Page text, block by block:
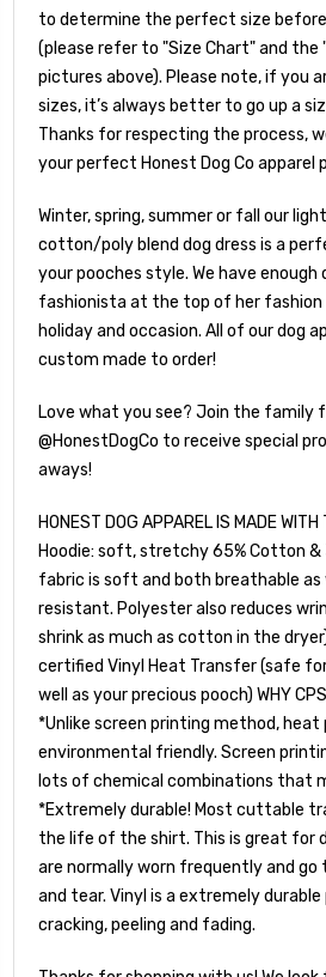
to determine the perfect size
(please refer to "Size Chart" and the
pictures above). Please note, if you
sizes, it’s always better to go up a
Thanks for respecting the process,
your perfect Honest Dog Co apparel
Winter, spring, summer or fall our
cotton/poly blend dog dress is a
your pooches style. We have enough
fashionista at the top of her
holiday and occasion. All of our dog
custom made to order!
Love what you see? Join the family
@HonestDogCo to receive special
aways!
HONEST DOG APPAREL IS MADE WITH
Hoodie: soft, stretchy 65% Cotton &
fabric is soft and both breathable as
resistant. Polyester also reduces
shrink as much as cotton in the
certified Vinyl Heat Transfer (safe
well as your precious pooch) WHY
*Unlike screen printing method, heat
environmental friendly. Screen
lots of chemical combinations that
*Extremely durable! Most cuttable
the life of the shirt. This is great for
are normally worn frequently and
and tear. Vinyl is a extremely
cracking, peeling and fading.